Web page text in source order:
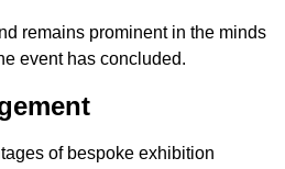
remains prominent in the minds
event has concluded.
of bespoke exhibition